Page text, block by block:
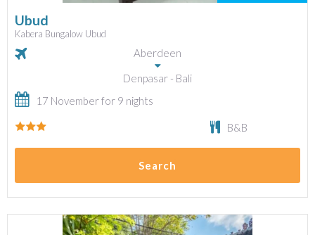
Ubud
Kabera Bungalow Ubud
Aberdeen
Denpasar - Bali
17 November for 9 nights
B&B
Search